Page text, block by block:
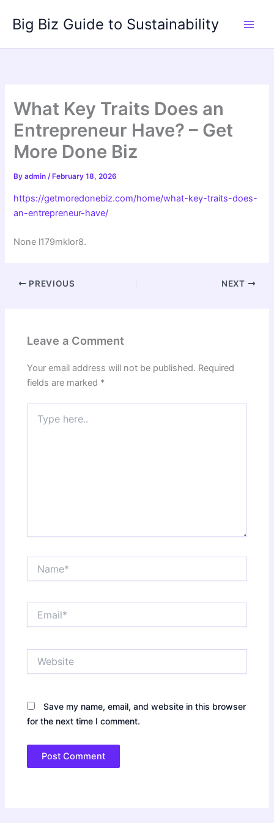
content
Big Biz Guide to Sustainability
What Key Traits Does an
Entrepreneur Have? – Get
More Done Biz
Byadmin/ February 18, 2026
https://getmoredonebiz.com/home/what-key-traits-does-
an-entrepreneur-have/
None l179mklor8.
PREVIOUS NEXT
Leave a Comment
Your email address will not be published. Required
fields are marked *
here..
Save my name, email, and website in this browser
for the next time I comment.